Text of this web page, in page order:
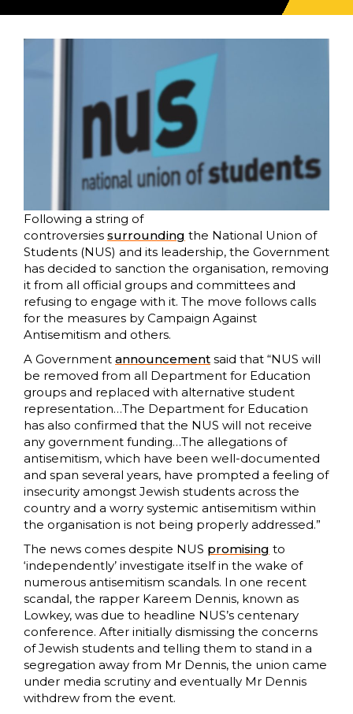
Following a string of
controversies surrounding the National Union of
Students (NUS) and its leadership, the Government
has decided to sanction the organisation, removing
it from all official groups and committees and
refusing to engage with it. The move follows calls
for the measures by Campaign Against
Antisemitism and others.
A Government announcement said that “NUS will
be removed from all Department for Education
groups and replaced with alternative student
representation…The Department for Education
has also confirmed that the NUS will not receive
any government funding…The allegations of
antisemitism, which have been well-documented
and span several years, have prompted a feeling of
insecurity amongst Jewish students across the
country and a worry systemic antisemitism within
the organisation is not being properly addressed.”
The news comes despite NUS promising to
‘independently’ investigate itself in the wake of
numerous antisemitism scandals. In one recent
scandal, the rapper Kareem Dennis, known as
Lowkey, was due to headline NUS’s centenary
conference. After initially dismissing the concerns
of Jewish students and telling them to stand in a
segregation away from Mr Dennis, the union came
under media scrutiny and eventually Mr Dennis
withdrew from the event.